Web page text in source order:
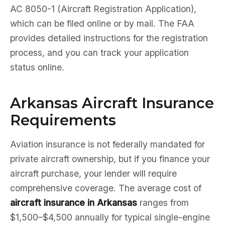
AC 8050-1 (Aircraft Registration Application),
which can be filed online or by mail. The FAA
provides detailed instructions for the registration
process, and you can track your application
status online.
Arkansas Aircraft Insurance
Requirements
Aviation insurance is not federally mandated for
private aircraft ownership, but if you finance your
aircraft purchase, your lender will require
comprehensive coverage. The average cost of
aircraft insurance in Arkansas ranges from
$1,500–$4,500 annually for typical single-engine